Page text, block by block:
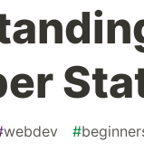
webdev #